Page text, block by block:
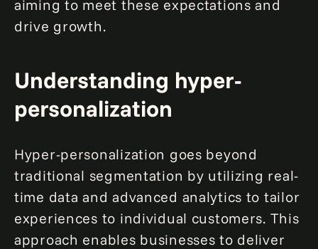
aiming to meet these expectations and
drive growth.
Understanding hyper-
personalization
Hyper-personalization goes beyond
traditional segmentation by utilizing real-
time data and advanced analytics to tailor
experiences to individual customers. This
approach enables businesses to deliver